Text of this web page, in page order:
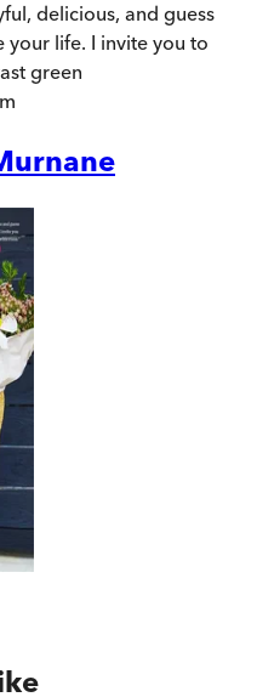
delicious, and guess
your life. I invite you to
green